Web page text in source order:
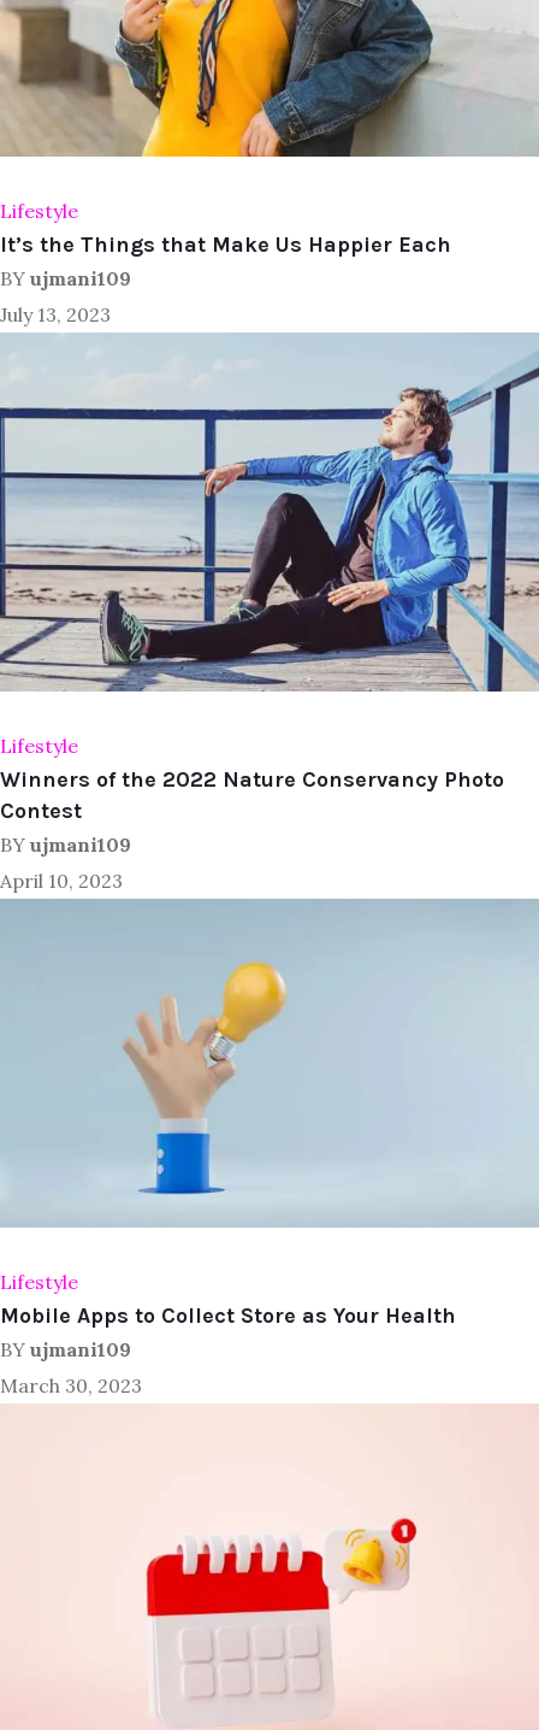
Lifestyle
It’s the Things that Make Us Happier Each
BY ujmani109
July 13, 2023
Lifestyle
Winners of the 2022 Nature Conservancy Photo
Contest
BY ujmani109
April 10, 2023
Lifestyle
Mobile Apps to Collect Store as Your Health
BY ujmani109
March 30, 2023